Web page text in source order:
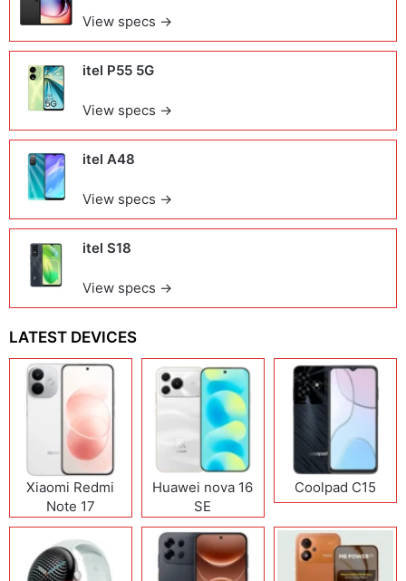
View specs →
itel P55 5G
View specs →
itel A48
View specs →
itel S18
View specs →
LATEST DEVICES
Xiaomi Redmi
Note 17
(India/China)
Huawei nova 16
SE
Coolpad C15